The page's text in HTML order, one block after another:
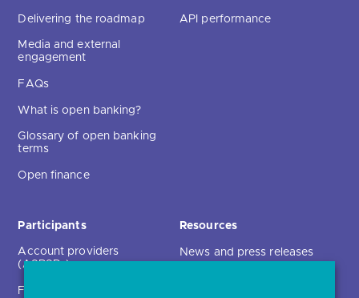
Delivering the roadmap
Media and external
engagement
FAQs
What is open banking?
Glossary of open banking
terms
Open finance
API performance
Participants
Account providers
(ASPSPs)
Fintechs (TPPs)
Resources
News and press releases